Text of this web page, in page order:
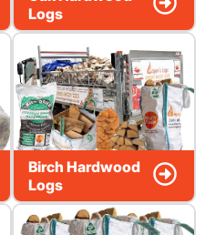
Logs
Birch Hardwood
Logs